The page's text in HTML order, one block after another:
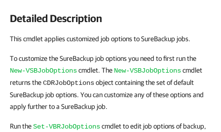
Detailed Description
This cmdlet applies customized job options to SureBackup jobs.
To customize the SureBackup job options you need to first run the
New-VSBJobOptionscmdlet. The New-VSBJobOptionscmdlet
returns theCDRJobOptionsobject containing the set of default
SureBackup job options. You can customize any of these options and
apply further to a SureBackup job.
Run theSet-VBRJobOptionscmdlet to edit job options of backup,